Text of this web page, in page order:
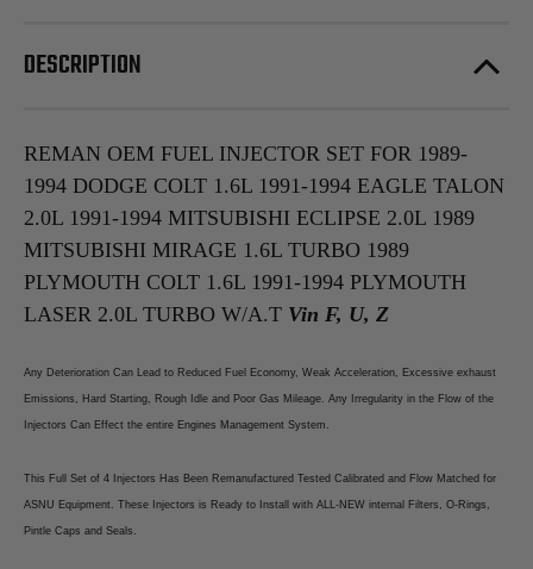
1994
Eagle
1994
Mitsubishi
Eclipse
2.0L
1989
Mitsubishi
Mirage
1.6L
Turbo
1989
Plymouth
1991-
1994
Plymouth
Laser
W/A.T
1994
Eagle
1994
Mitsubishi
Eclipse
2.0L
1989
Mitsubishi
Mirage
1.6L
Turbo
1989
Plymouth
1991-
1994
Plymouth
Laser
W/A.T
DESCRIPTION
REMAN OEM FUEL INJECTOR SET FOR 1989-
1994 DODGE COLT 1.6L 1991-1994 EAGLE TALON
2.0L 1991-1994 MITSUBISHI ECLIPSE 2.0L 1989
MITSUBISHI MIRAGE 1.6L TURBO 1989
PLYMOUTH COLT 1.6L 1991-1994 PLYMOUTH
LASER 2.0L TURBO W/A.T Vin F, U, Z
Any Deterioration Can Lead to Reduced Fuel Economy, Weak Acceleration, Excessive exhaust
Emissions, Hard Starting, Rough Idle and Poor Gas Mileage. Any Irregularity in the Flow of the
Injectors Can Effect the entire Engines Management System.
This Full Set of 4 Injectors Has Been Remanufactured Tested Calibrated and Flow Matched for
ASNU Equipment. These Injectors is Ready to Install with ALL-NEW internal Filters, O-Rings,
Pintle Caps and Seals.